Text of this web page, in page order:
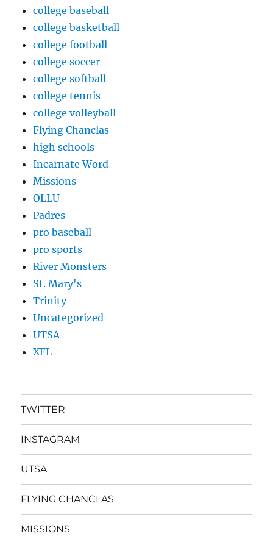
college baseball
college basketball
college football
college soccer
college softball
college tennis
college volleyball
Flying Chanclas
high schools
Incarnate Word
Missions
OLLU
Padres
pro baseball
pro sports
River Monsters
St. Mary's
Trinity
Uncategorized
UTSA
XFL
TWITTER
INSTAGRAM
UTSA
FLYING CHANCLAS
MISSIONS